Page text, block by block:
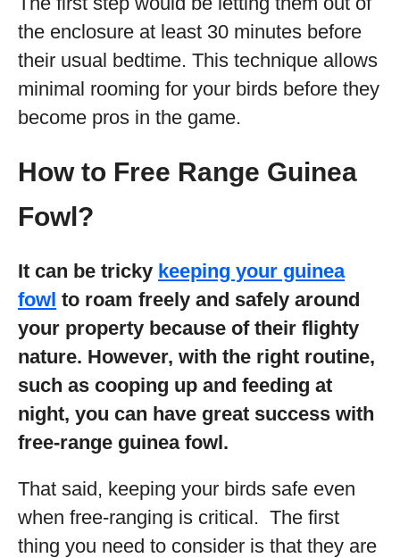
the enclosure at least 30 minutes before
their usual bedtime. This technique allows
minimal rooming for your birds before they
become pros in the game.
How to Free Range Guinea
Fowl?
It can be tricky keeping your guinea
fowl to roam freely and safely around
your property because of their flighty
nature. However, with the right routine,
such as cooping up and feeding at
night, you can have great success with
free-range guinea fowl.
That said, keeping your birds safe even
when free-ranging is critical. The first
thing you need to consider is that they are